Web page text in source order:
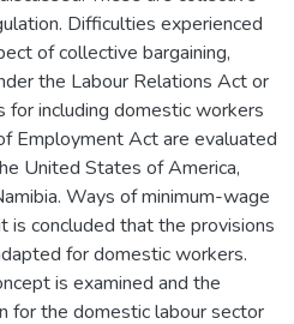
Difficulties experienced
of collective bargaining,
the Labour Relations Act or
for including domestic workers
Employment Act are evaluated
United States of America,
Ways of minimum-wage
is concluded that the provisions
for domestic workers.
is examined and the
for the domestic labour sector